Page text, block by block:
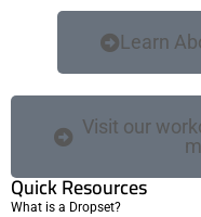
Learn
Visit our
Quick Resources
What is a Dropset?